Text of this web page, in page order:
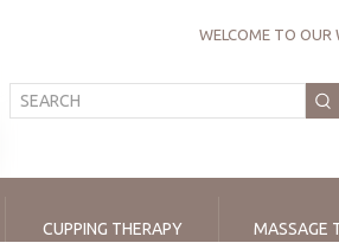
WELCOME TO OUR
CUPPING THERAPY MASSAGE